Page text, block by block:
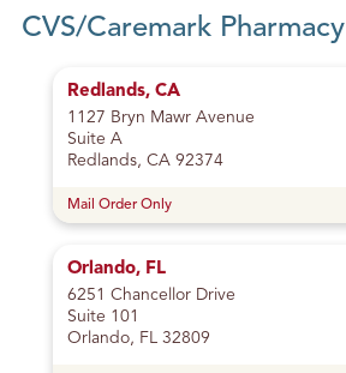
CVS/Caremark Pharmacy
Redlands, CA
1127 Bryn Mawr Avenue
Suite A
Redlands, CA 92374
Mail Order Only
Orlando, FL
6251 Chancellor Drive
Suite 101
Orlando, FL 32809